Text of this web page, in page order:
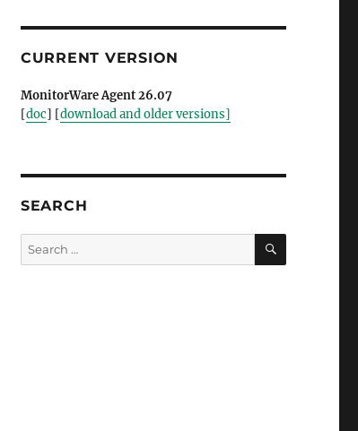
CURRENT VERSION
MonitorWare Agent 26.07
[doc] [download and older versions]
SEARCH
Search
for:
SEARCH